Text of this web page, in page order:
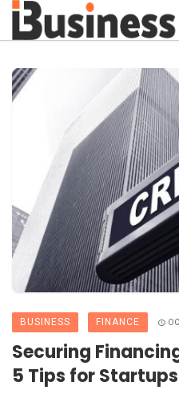
BUSINESS FINANCE
Securing
5 Tips for Startups